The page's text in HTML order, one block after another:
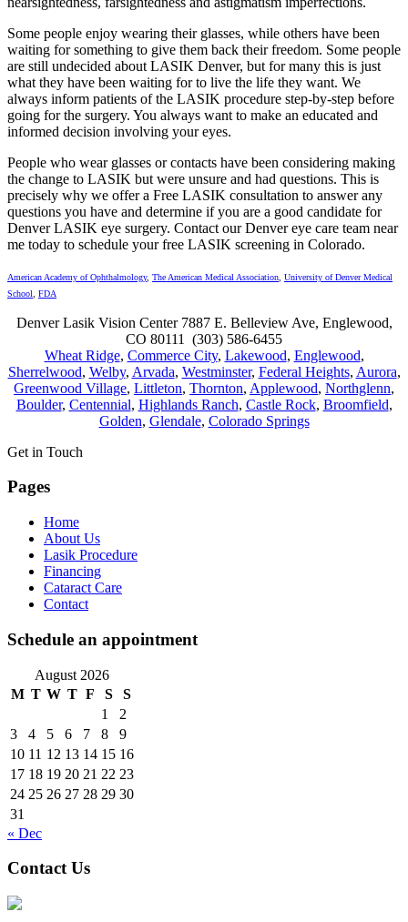
Some people enjoy wearing their glasses, while others have been
waiting for something to give them back their freedom. Some people
are still undecided about LASIK Denver, but for many this is just
what they have been waiting for to live the life they want. We
always inform patients of the LASIK procedure step-by-step before
going for the surgery. You always want to make an educated and
informed decision involving your eyes.
People who wear glasses or contacts have been considering making
the change to LASIK but were unsure and had questions. This is
precisely why we offer a Free LASIK consultation to answer any
questions you have and determine if you are a good candidate for
Denver LASIK eye surgery. Contact our Denver eye care team near
me today to schedule your free LASIK screening in Colorado.
American Academy of Ophthalmology, The American Medical Association University of Denver Medical
School
FDA
Denver Lasik Vision Center 7887 E. Belleview Ave, Englewood,
CO 80111 (303) 586-6455
Wheat Ridge, Commerce City, Lakewood, Englewood,
Sherrelwood, Welby, Arvada, Westminster, Federal Heights, Aurora,
Greenwood Village, Littleton, Thornton, Applewood, Northglenn,
Boulder, Centennial, Highlands Ranch, Castle Rock, Broomfield,
Golden, Glendale, Colorado Springs
Get in Touch
Pages
Home
About Us
Lasik Procedure
Financing
Cataract Care
Contact
Schedule an appointment
August 2026
M T W T F S
S
1
2
3
4 5 6 7 8
9
10 11 12 13 14 15 16
17 18 19 20 21 22 23
24 25 26 27 28 29 30
31
« Dec
Contact Us